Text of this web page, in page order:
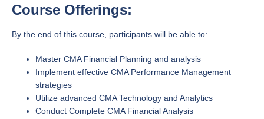
Course Offerings:
By the end of this course, participants will be able to:
Master CMA Financial Planning and analysis
Implement effective CMA Performance Management
strategies
Utilize advanced CMA Technology and Analytics
Conduct Complete CMA Financial Analysis